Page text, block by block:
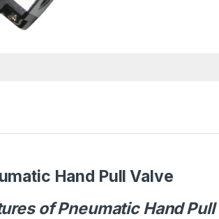
Hand Pull Valve
of Pneumatic Hand